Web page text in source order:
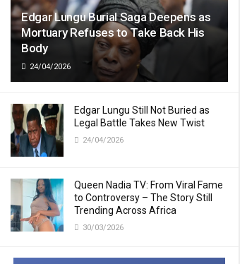
Edgar Lungu Burial Saga Deepens as
Mortuary Refuses to Take Back His
Body
24/04/2026
Edgar Lungu Still Not Buried as
Legal Battle Takes New Twist
24/04/2026
Queen Nadia TV: From Viral Fame
to Controversy – The Story Still
Trending Across Africa
30/03/2026